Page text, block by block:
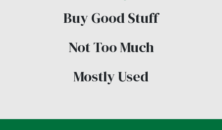
Buy Good Stuff
Not Too Much
Mostly Used